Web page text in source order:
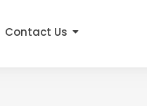
Contact Us